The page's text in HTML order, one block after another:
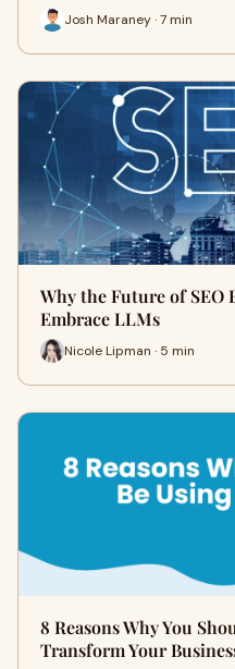
Josh Maraney · 7 min
Why the Future of SEO
Embrace LLMs
Nicole Lipman · 5 min
8 Reasons Why You
Transform Your